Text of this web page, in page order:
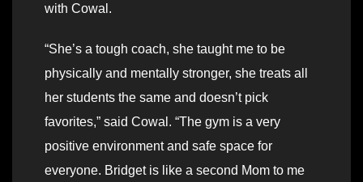
with Cowal.
“She’s a tough coach, she taught me to be
physically and mentally stronger, she treats all
her students the same and doesn’t pick
favorites,” said Cowal. “The gym is a very
positive environment and safe space for
everyone. Bridget is like a second Mom to me